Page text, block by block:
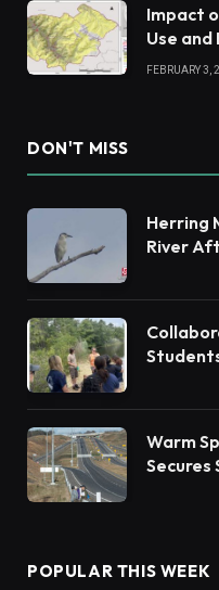
Impact
Use and
Andes
FEBRUARY 3,
DON'T MISS
Herring
River
Warm
POPULAR THIS WEEK